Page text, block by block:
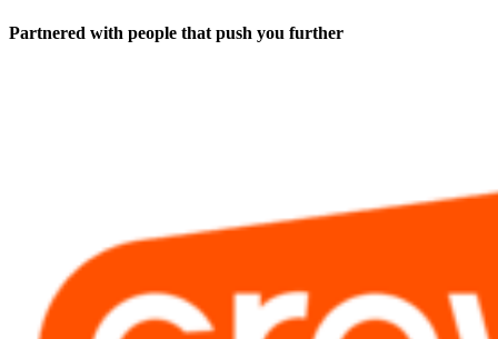
Partnered with people that push you further